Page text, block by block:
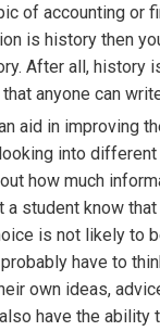
of accounting or
is history then
After all, history
anyone can
aid in improving
into
how much
a student know
is not likely to
have to
own ideas,
have the ability